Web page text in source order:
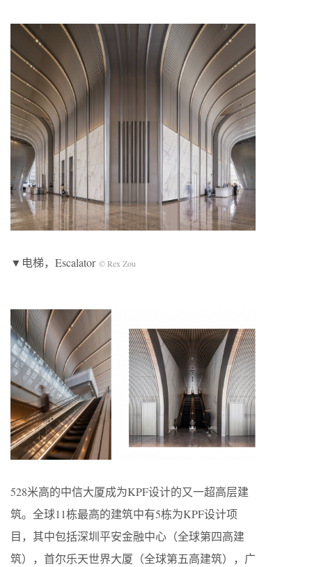
▼电梯，Escalator © Rex Zou
528米高的中信大厦成为KPF设计的又一超高层建
筑。全球11栋最高的建筑中有5栋为KPF设计项
目，其中包括深圳平安金融中心（全球第四高建
筑），首尔乐天世界大厦（全球第五高建筑），广